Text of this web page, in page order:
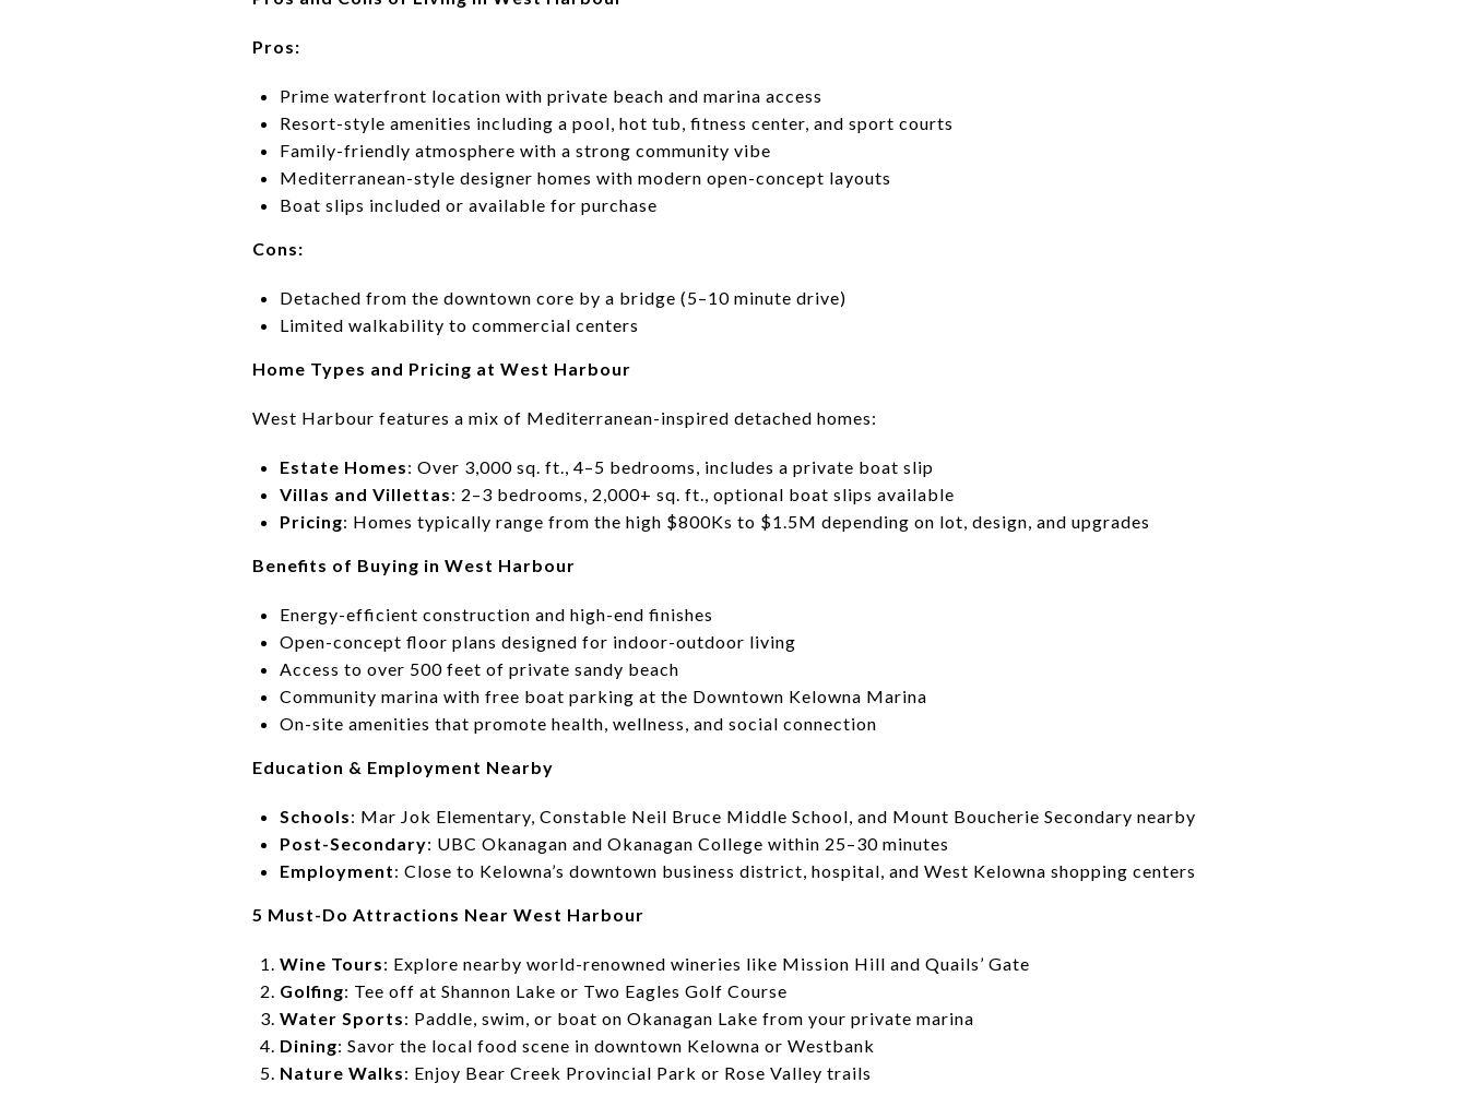
Pros:
Prime waterfront location with private beach and marina access
Resort-style amenities including a pool, hot tub, fitness center, and sport courts
Family-friendly atmosphere with a strong community vibe
Mediterranean-style designer homes with modern open-concept layouts
Boat slips included or available for purchase
Cons:
Detached from the downtown core by a bridge (5–10 minute drive)
Limited walkability to commercial centers
Home Types and Pricing at West Harbour
West Harbour features a mix of Mediterranean-inspired detached homes:
Estate Homes: Over 3,000 sq. ft., 4–5 bedrooms, includes a private boat slip
Villas and Villettas: 2–3 bedrooms, 2,000+ sq. ft., optional boat slips available
Pricing: Homes typically range from the high $800Ks to $1.5M depending on lot, design, and upgrades
Benefits of Buying in West Harbour
Energy-efficient construction and high-end finishes
Open-concept floor plans designed for indoor-outdoor living
Access to over 500 feet of private sandy beach
Community marina with free boat parking at the Downtown Kelowna Marina
On-site amenities that promote health, wellness, and social connection
Education & Employment Nearby
Schools: Mar Jok Elementary, Constable Neil Bruce Middle School, and Mount Boucherie Secondary nearby
Post-Secondary: UBC Okanagan and Okanagan College within 25–30 minutes
Employment: Close to Kelowna’s downtown business district, hospital, and West Kelowna shopping centers
5 Must-Do Attractions Near West Harbour
Wine Tours: Explore nearby world-renowned wineries like Mission Hill and Quails’ Gate
Golfing: Tee off at Shannon Lake or Two Eagles Golf Course
Water Sports: Paddle, swim, or boat on Okanagan Lake from your private marina
Dining: Savor the local food scene in downtown Kelowna or Westbank
Nature Walks: Enjoy Bear Creek Provincial Park or Rose Valley trails